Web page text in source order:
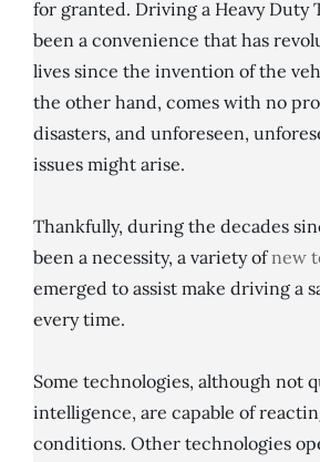
for granted. Driving a Heavy Duty
been a convenience that has
lives since the invention of the
the other hand, comes with no
disasters, and unforeseen,
issues might arise.
Thankfully, during the decades
been a necessity, a variety ofnew
emerged to assist make driving a
every time.
Some technologies, although not
intelligence, are capable of
conditions. Other technologies